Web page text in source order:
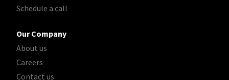
Schedule a call
Our Company
About us
Careers
Contact us